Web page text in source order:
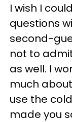
I wish I
questions
second-
not to
as well. I
much
use the
made you